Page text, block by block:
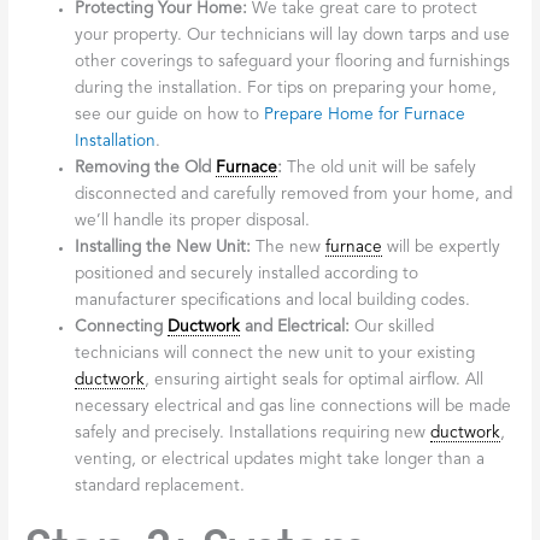
Protecting Your Home: We take great care to protect
your property. Our technicians will lay down tarps and use
other coverings to safeguard your flooring and furnishings
during the installation. For tips on preparing your home,
see our guide on how to Prepare Home for Furnace
Installation.
Removing the Old Furnace: The old unit will be safely
disconnected and carefully removed from your home, and
we’ll handle its proper disposal.
Installing the New Unit: The newfurnace will be expertly
positioned and securely installed according to
manufacturer specifications and local building codes.
Connecting Ductworkand Electrical: Our skilled
technicians will connect the new unit to your existing
ductwork, ensuring airtight seals for optimal airflow. All
necessary electrical and gas line connections will be made
safely and precisely. Installations requiring newductwork,
venting, or electrical updates might take longer than a
standard replacement.